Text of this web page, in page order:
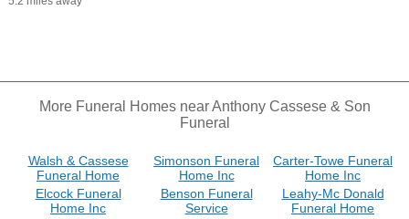
More Funeral Homes near Anthony Cassese & Son
Funeral
Walsh & Cassese
Funeral Home
Simonson Funeral
Home Inc
Carter-Towe Funeral
Home Inc
Elcock Funeral
Home Inc
Benson Funeral
Service
Leahy-Mc Donald
Funeral Home